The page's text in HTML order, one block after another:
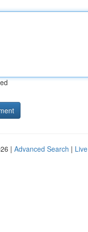
| Advanced Search | Live